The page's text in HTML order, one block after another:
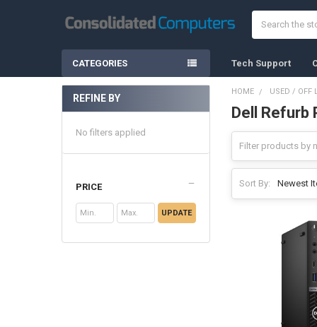
CATEGORIES Tech Support
Sidebar
REFINE BY
No filters applied
PRICE
UPDATE
HOME USED / OFF
Dell Refurb
Sort By: